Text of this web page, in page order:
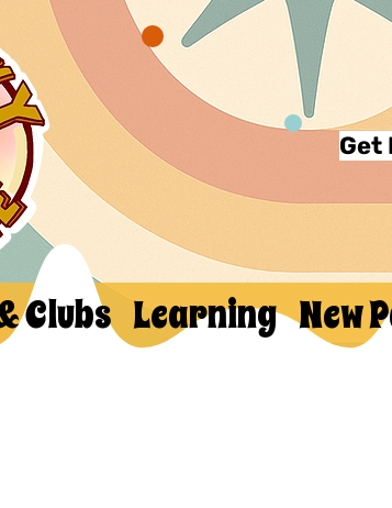
Get
Clubs Learning New